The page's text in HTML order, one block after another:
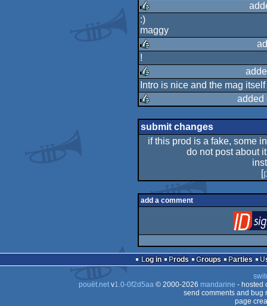
rulez
:)
maggy
rulez
!
rulez
Intro is nice and the mag
rulez
added
submit changes
if this prod is a fake, some
do not post about
[
add a comment
Log in Prods Groups Parties
pouët.netv1.0-0f2d5aa© 2000-2026 mandarine - hosted
send comments and bug
page